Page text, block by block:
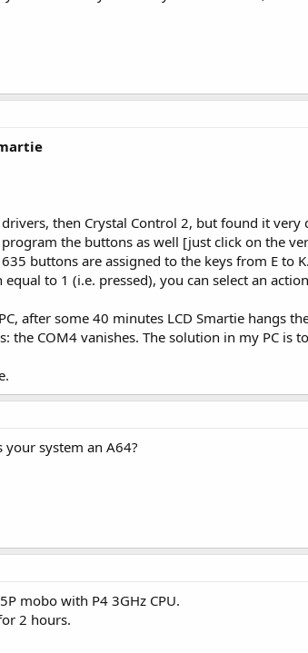
then Crystal Control 2, but found it
the buttons as well [just click on the
buttons are assigned to the keys from E to
to 1 (i.e. pressed), you can select an
after some 40 minutes LCD Smartie hangs
the COM4 vanishes. The solution in my PC is
your system an A64?
mobo with P4 3GHz CPU.
2 hours.